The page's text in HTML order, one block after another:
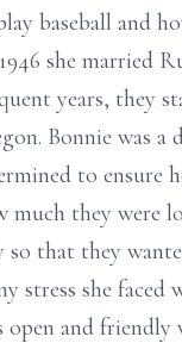
baseball and
she married
years, they
Bonnie was a
to ensure
much they were
so that they
stress she faced
open and friendly